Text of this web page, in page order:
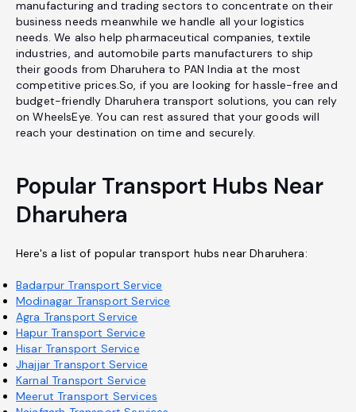
manufacturing and trading sectors to concentrate on their
business needs meanwhile we handle all your logistics
needs. We also help pharmaceutical companies, textile
industries, and automobile parts manufacturers to ship
their goods from Dharuhera to PAN India at the most
competitive prices.So, if you are looking for hassle-free and
budget-friendly Dharuhera transport solutions, you can rely
on WheelsEye. You can rest assured that your goods will
reach your destination on time and securely.
Popular Transport Hubs Near
Dharuhera
Here's a list of popular transport hubs near Dharuhera:
Badarpur Transport Service
Modinagar Transport Service
Agra Transport Service
Hapur Transport Service
Hisar Transport Service
Jhajjar Transport Service
Karnal Transport Service
Meerut Transport Services